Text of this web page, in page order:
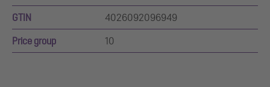
GTIN 4026092096949
Price group 10